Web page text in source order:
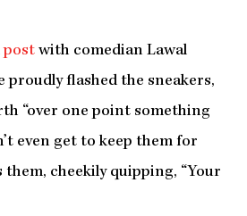
postwith comedian Lawal
proudly flashed the sneakers,
“over one point something
even get to keep them for
cheekily quipping, “Your